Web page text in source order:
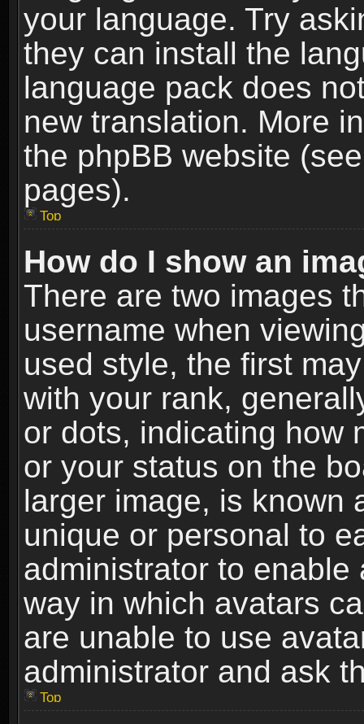
your language. Try
they can install the
language pack does
new translation. More
the phpBB website
pages).
Top
How do I show an
There are two images
username when
used style, the first
with your rank,
or dots, indicating how
or your status on the
larger image, is known
unique or personal to
administrator to
way in which avatars
are unable to use
administrator and ask
Top